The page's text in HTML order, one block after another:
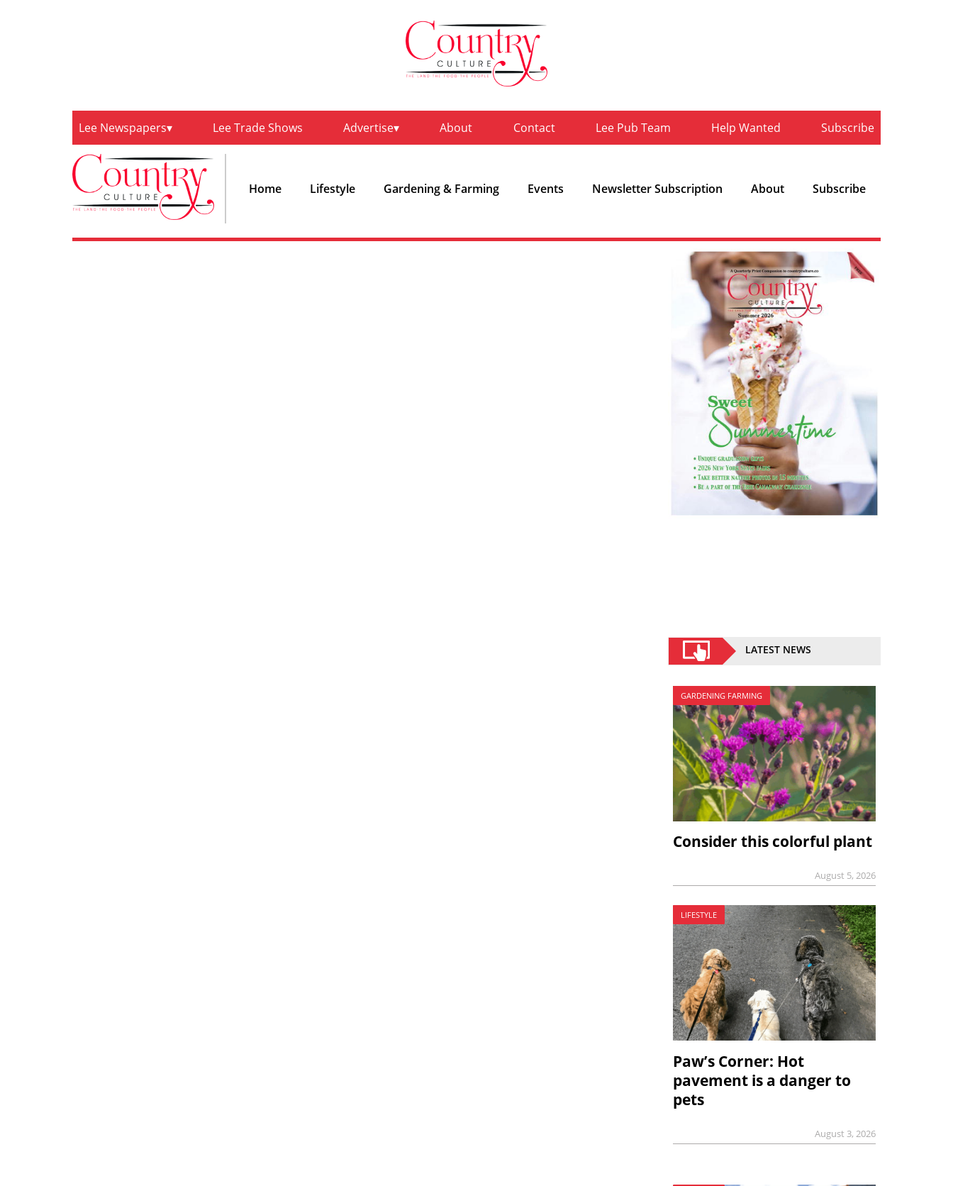
Lee Newspapers Lee Trade Shows Advertise About Contact Lee Pub Team Help Wanted Subscribe
Home Lifestyle Gardening & Farming Events Newsletter Subscription About Subscribe
LATEST NEWS
GARDENING FARMING
Consider this colorful plant
August 5, 2026
LIFESTYLE
Paw’s Corner: Hot
pavement is a danger to
pets
August 3, 2026